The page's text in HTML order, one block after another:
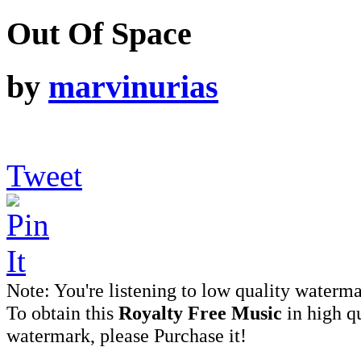
Out Of Space
by marvinurias
Tweet
Note: You're listening to low quality
To obtain this Royalty Free Music in high
watermark, please Purchase it!